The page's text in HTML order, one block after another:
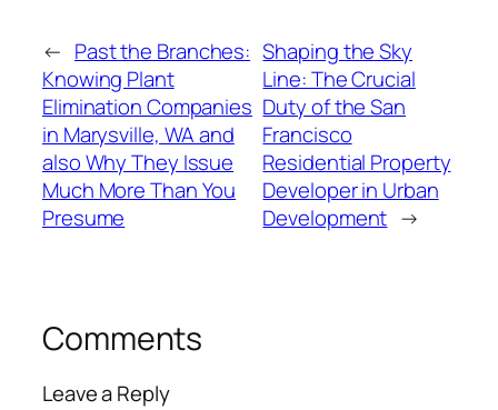
← Past the Branches:
Knowing Plant
Elimination Companies
in Marysville, WA and
also Why They Issue
Much More Than You
Presume
Shaping the Sky
Line: The Crucial
Duty of the San
Francisco
Residential Property
Developer in Urban
Development →
Comments
Leave a Reply